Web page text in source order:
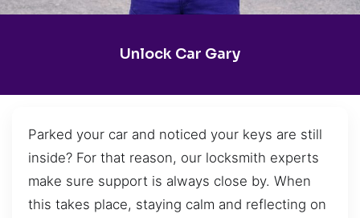
Unlock Car Gary
Parked your car and noticed your keys are still
inside? For that reason, our locksmith experts
make sure support is always close by. When
this takes place, staying calm and reflecting on